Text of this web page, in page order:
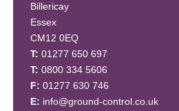
Billericay
Essex
CM12 0EQ
T: 01277 650 697
T: 0800 334 5606
F: 01277 630 746
E: info@ground-control.co.uk